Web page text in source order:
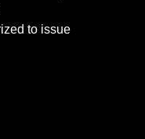
to issue